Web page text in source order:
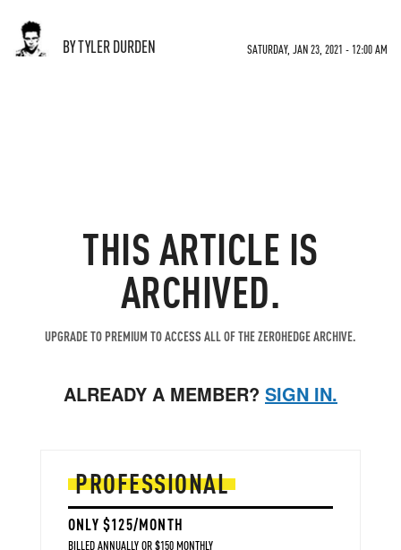
BY TYLER DURDEN SATURDAY, JAN 23, 2021 - 12:00 AM
THIS ARTICLE IS
ARCHIVED.
UPGRADE TO PREMIUM TO ACCESS ALL OF THE ZEROHEDGE ARCHIVE.
ALREADY A MEMBER? SIGN IN.
PROFESSIONAL
ONLY $125/MONTH
BILLED ANNUALLY OR $150 MONTHLY